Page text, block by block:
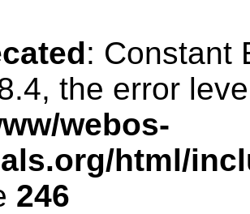
: Constant
the error
webos-
html/
246